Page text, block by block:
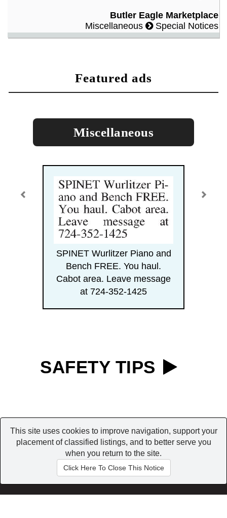
Butler Eagle Marketplace
Miscellaneous
Special Notices
featured ads
Miscellaneous
SPINET Wurlitzer Piano and
Bench FREE. You haul.
Cabot area. Leave message
at 724-352-1425
SAFETY TIPS
This site uses cookies to improve navigation, support your
placement of classified listings, and to better serve you
when you return to the site.
Click Here To Close This Notice
Home| Browse|My Account
Conditions of use| Contact us| Privacy Policy